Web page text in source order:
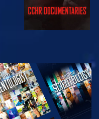
EXPLORE THE
SERIES